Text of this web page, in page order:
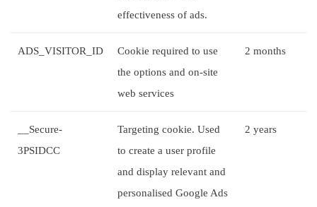
effectiveness of ads.
ADS_VISITOR_ID
Cookie required to use
the options and on-site
web services
2 months
__Secure-
3PSIDCC
Targeting cookie. Used
to create a user profile
and display relevant and
personalised Google Ads
2 years